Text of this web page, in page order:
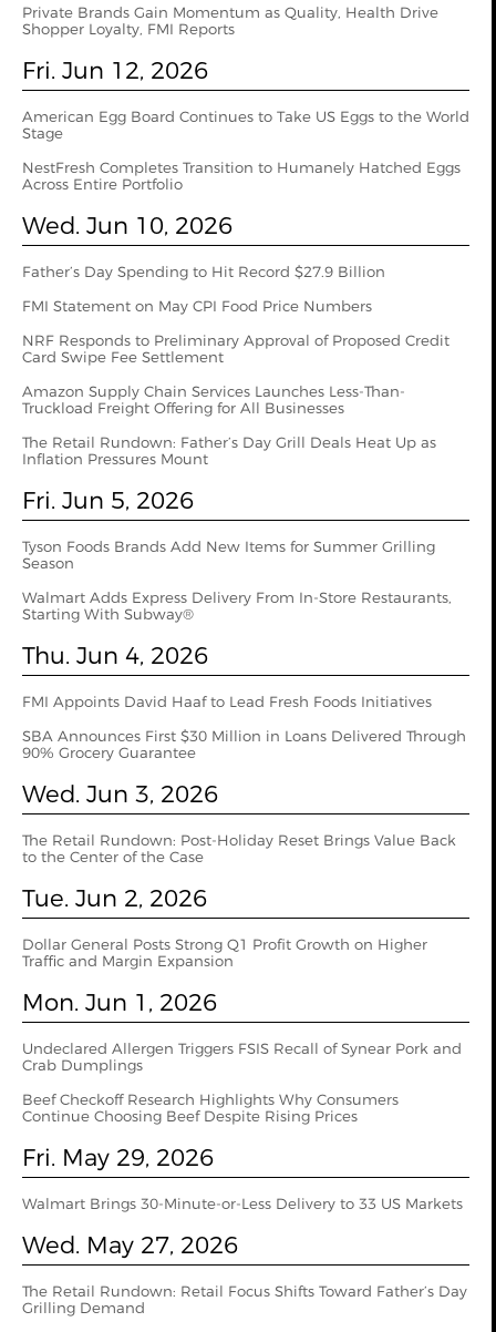
Private Brands Gain Momentum as Quality, Health Drive
Shopper Loyalty, FMI Reports
Fri. Jun 12, 2026
American Egg Board Continues to Take US Eggs to the World
Stage
NestFresh Completes Transition to Humanely Hatched Eggs
Across Entire Portfolio
Wed. Jun 10, 2026
Father’s Day Spending to Hit Record $27.9 Billion
FMI Statement on May CPI Food Price Numbers
NRF Responds to Preliminary Approval of Proposed Credit
Card Swipe Fee Settlement
Amazon Supply Chain Services Launches Less-Than-
Truckload Freight Offering for All Businesses
The Retail Rundown: Father’s Day Grill Deals Heat Up as
Inflation Pressures Mount
Fri. Jun 5, 2026
Tyson Foods Brands Add New Items for Summer Grilling
Season
Walmart Adds Express Delivery From In-Store Restaurants,
Starting With Subway®
Thu. Jun 4, 2026
FMI Appoints David Haaf to Lead Fresh Foods Initiatives
SBA Announces First $30 Million in Loans Delivered Through
90% Grocery Guarantee
Wed. Jun 3, 2026
The Retail Rundown: Post-Holiday Reset Brings Value Back
to the Center of the Case
Tue. Jun 2, 2026
Dollar General Posts Strong Q1 Profit Growth on Higher
Traffic and Margin Expansion
Mon. Jun 1, 2026
Undeclared Allergen Triggers FSIS Recall of Synear Pork and
Crab Dumplings
Beef Checkoff Research Highlights Why Consumers
Continue Choosing Beef Despite Rising Prices
Fri. May 29, 2026
Walmart Brings 30-Minute-or-Less Delivery to 33 US Markets
Wed. May 27, 2026
The Retail Rundown: Retail Focus Shifts Toward Father’s Day
Grilling Demand